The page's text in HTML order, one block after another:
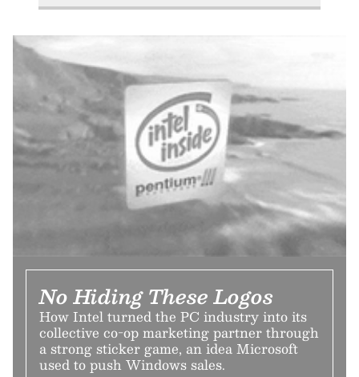
No Hiding These Logos
How Intel turned the PC industry into its
collective co-op marketing partner through
a strong sticker game, an idea Microsoft
used to push Windows sales.